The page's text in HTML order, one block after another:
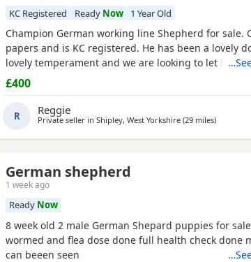
KC Registered Ready Now 1 Year Old
Champion German working line Shepherd for sale.
papers and is KC registered. He has been a lovely
lovely temperament and we are looking to let him
personal circumstances. Well socialised with dogs
people. An all round confident and brilliant GSD
£400
R Reggie
Private seller in Shipley, West Yorkshire (29 milesaway from
)
German shepherd
1 week ago
Ready Now
8 week old 2 male German Shepard puppies for
wormed and flea dose done full health check done
can beeen seen